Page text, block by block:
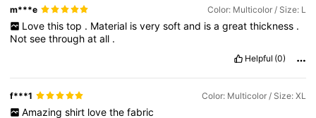
m***e Color: Multicolor / Size: L
Love this top . Material is very soft and is a great thickness .
Notseethroughatall .
Helpful (0)
f***1 Color: Multicolor / Size: XL
Amazing shirt love the fabric